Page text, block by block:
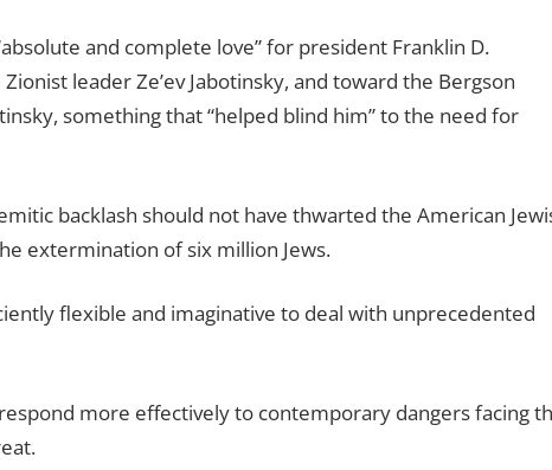
and complete love” for president Franklin D.
leader Ze’ev Jabotinsky, and toward the Bergson
something that “helped blind him” to the need for
backlash should not have thwarted the American
extermination of six million Jews.
flexible and imaginative to deal with unprecedented
more effectively to contemporary dangers facing